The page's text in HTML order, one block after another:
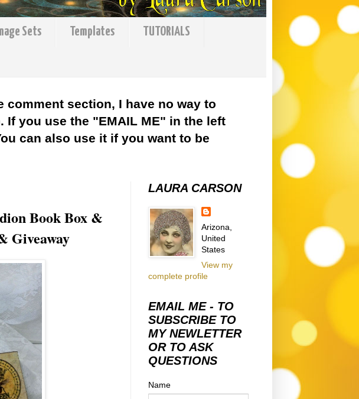
Sets Templates TUTORIALS
section, I have no way to
If you use the "EMAIL ME" in the left
can also use it if you want to be
Book Box &
Giveaway
LAURA CARSON
Arizona,
United
States
View my
complete profile
EMAIL ME - TO
SUBSCRIBE TO
MY NEWLETTER
OR TO ASK
QUESTIONS
Name